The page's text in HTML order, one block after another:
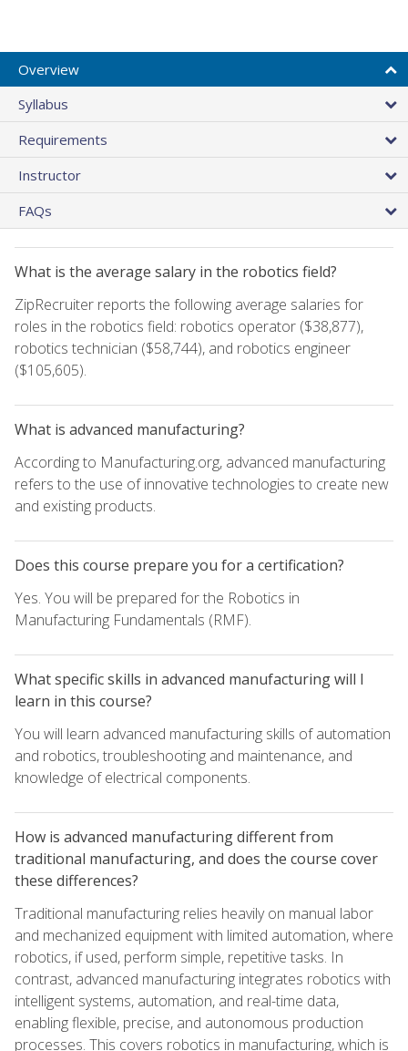
Overview
Syllabus
Requirements
Instructor
FAQs
What is the average salary in the robotics field?
ZipRecruiter reports the following average salaries for
roles in the robotics field: robotics operator ($38,877),
robotics technician ($58,744), and robotics engineer
($105,605).
What is advanced manufacturing?
According to Manufacturing.org, advanced manufacturing
refers to the use of innovative technologies to create new
and existing products.
Does this course prepare you for a certification?
Yes. You will be prepared for the Robotics in
Manufacturing Fundamentals (RMF).
What specific skills in advanced manufacturing will I
learn in this course?
You will learn advanced manufacturing skills of automation
and robotics, troubleshooting and maintenance, and
knowledge of electrical components.
How is advanced manufacturing different from
traditional manufacturing, and does the course cover
these differences?
Traditional manufacturing relies heavily on manual labor
and mechanized equipment with limited automation, where
robotics, if used, perform simple, repetitive tasks. In
contrast, advanced manufacturing integrates robotics with
intelligent systems, automation, and real-time data,
enabling flexible, precise, and autonomous production
processes. This covers robotics in manufacturing, which is